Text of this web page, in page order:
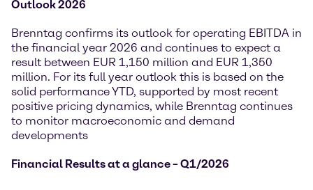
Outlook 2026
Brenntag confirms its outlook for operating EBITDA in
the financial year 2026 and continues to expect a
result between EUR 1,150 million and EUR 1,350
million. For its full year outlook this is based on the
solid performance YTD, supported by most recent
positive pricing dynamics, while Brenntag continues
to monitor macroeconomic and demand
developments
Financial Results at a glance – Q1/2026